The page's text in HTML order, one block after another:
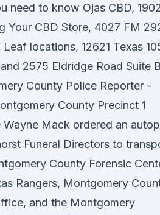
need to know Ojas CBD,
Your CBD Store, 4027 FM
locations, 12621 Texas
2575 Eldridge Road Suite
County Police Reporter -
County Precinct 1
Mack ordered an
Funeral Directors to
County Forensic
Rangers, Montgomery
and the Montgomery